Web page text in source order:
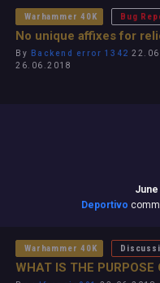
Warhammer 40K Bug
No unique affixes for
By Backend error 1342
26.06.2018
June
Deportivo
Warhammer 40K
WHAT IS THE PURPOSE